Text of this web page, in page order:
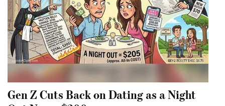
Gen Z Cuts Back on Dating as a Night